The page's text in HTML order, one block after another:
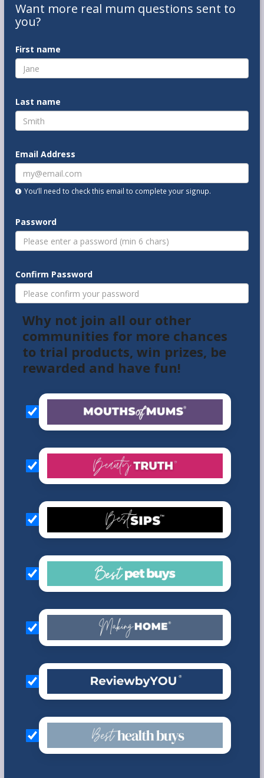
Want more real mum questions sent to
you?
First name
Last name
Email Address
You’ll need to check this email to complete your signup.
Password
Confirm Password
Why not join all our other
communities for more chances
to trial products, win prizes, be
rewarded and have fun!